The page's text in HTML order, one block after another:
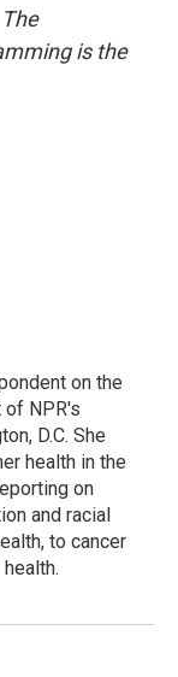
is the
on the
NPR's
D.C. She
health in the
on
and racial
to cancer